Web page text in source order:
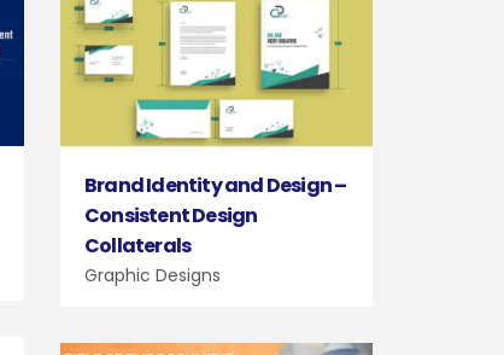
Brand Identity and Design –
Consistent Design
Collaterals
Graphic Designs